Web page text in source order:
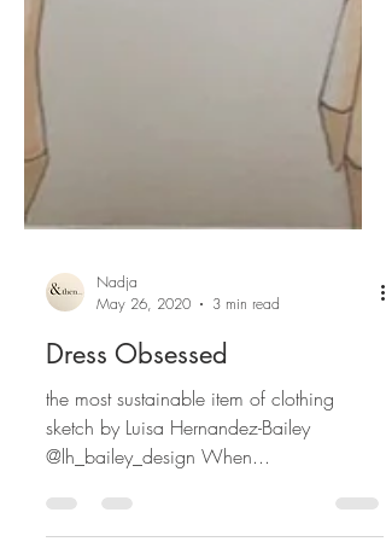
Nadja
May 26, 2020
3 min read
Dress Obsessed
sketch by Luisa Hernandez-Bailey
@lh_bailey_design When...